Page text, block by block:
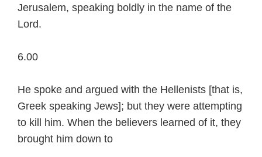
Jerusalem, speaking boldly in the name of the
Lord.
6.00
He spoke and argued with the Hellenists [that is,
Greek speaking Jews]; but they were attempting
to kill him. When the believers learned of it, they
brought him down to